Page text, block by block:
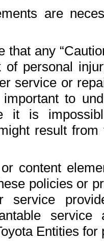
are
that any
of personal
service or
to
it is
result
content
policies or
service
Entities